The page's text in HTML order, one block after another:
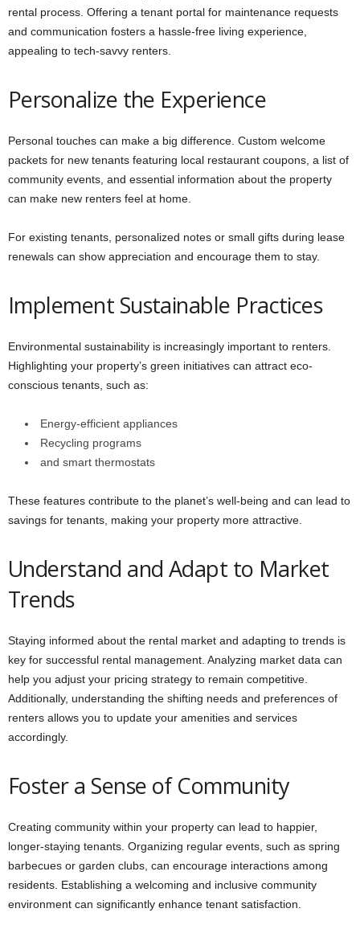
rental process. Offering a tenant portal for maintenance requests
and communication fosters a hassle-free living experience,
appealing to tech-savvy renters.
Personalize the Experience
Personal touches can make a big difference. Custom welcome
packets for new tenants featuring local restaurant coupons, a list of
community events, and essential information about the property
can make new renters feel at home.
For existing tenants, personalized notes or small gifts during lease
renewals can show appreciation and encourage them to stay.
Implement Sustainable Practices
Environmental sustainability is increasingly important to renters.
Highlighting your property’s green initiatives can attract eco-
conscious tenants, such as:
Energy-efficient appliances
Recycling programs
and smart thermostats
These features contribute to the planet’s well-being and can lead to
savings for tenants, making your property more attractive.
Understand and Adapt to Market
Trends
Staying informed about the rental market and adapting to trends is
key for successful rental management. Analyzing market data can
help you adjust your pricing strategy to remain competitive.
Additionally, understanding the shifting needs and preferences of
renters allows you to update your amenities and services
accordingly.
Foster a Sense of Community
Creating community within your property can lead to happier,
longer-staying tenants. Organizing regular events, such as spring
barbecues or garden clubs, can encourage interactions among
residents. Establishing a welcoming and inclusive community
environment can significantly enhance tenant satisfaction.